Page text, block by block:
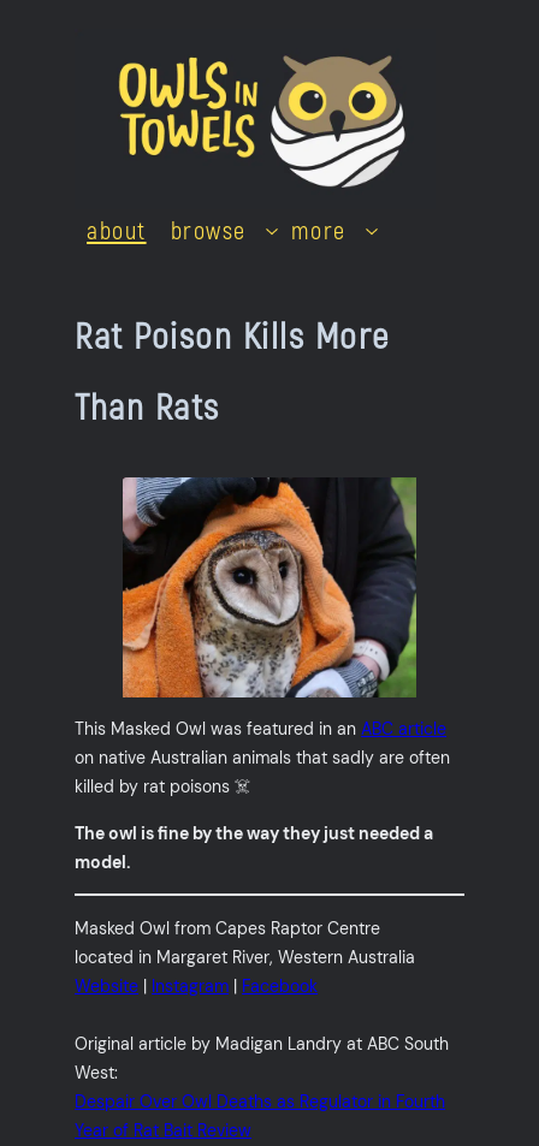
about browse more
Rat Poison Kills More
Than Rats
This Masked Owl was featured in anABC article
on native Australian animals that sadly are often
killed by rat poisons ☠️
The owl is fine by the way they just needed a
model.
Masked Owl from Capes Raptor Centre
located in Margaret River, Western Australia
Website | Instagram | Facebook
Original article by Madigan Landry at ABC South
West:
Despair Over Owl Deaths as Regulator in Fourth
Year of Rat Bait Review